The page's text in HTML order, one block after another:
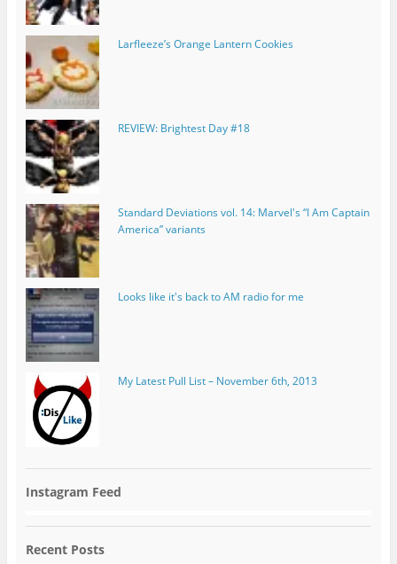
Larfleeze’s Orange Lantern Cookies
REVIEW: Brightest Day #18
Standard Deviations vol. 14: Marvel's “I Am Captain
America” variants
Looks like it's back to AM radio for me
My Latest Pull List – November 6th, 2013
Instagram Feed
Recent Posts